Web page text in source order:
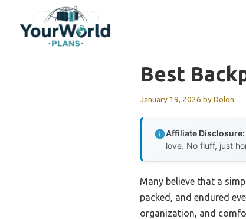
content
Best
January 19, 2026 byDolon
Affiliate Disclosure:
love. No fluff, just
Many believe that a
packed, and endured
organization, and